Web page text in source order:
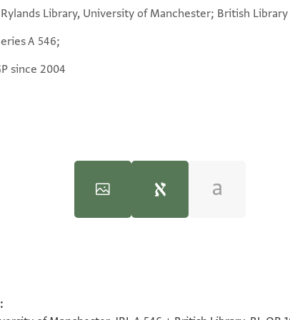
Library, University of Manchester; British Library
A 546;
since 2004